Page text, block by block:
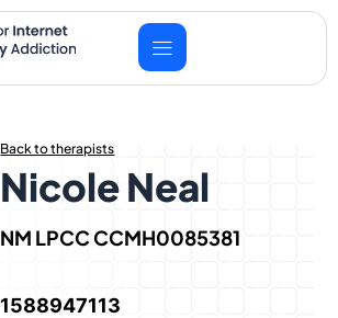
Back to therapists
Nicole Neal
NM LPCC CCMH0085381
1588947113